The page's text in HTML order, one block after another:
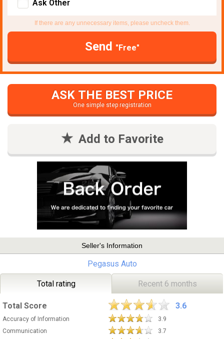
Ask Other
If there are any unnecessary items, please uncheck them.
Send "Free"
ASK THE BEST PRICE
One simple step registration
Add to Favorite
Seller's Information
Pegasus Auto
Total rating Recent 6 months
Total Score 3.6
Accuracy of Information
3.9
Communication
3.7